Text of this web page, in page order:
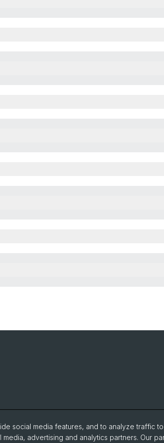
social media features, and to analyze traffic
advertising and analytics partners. Our